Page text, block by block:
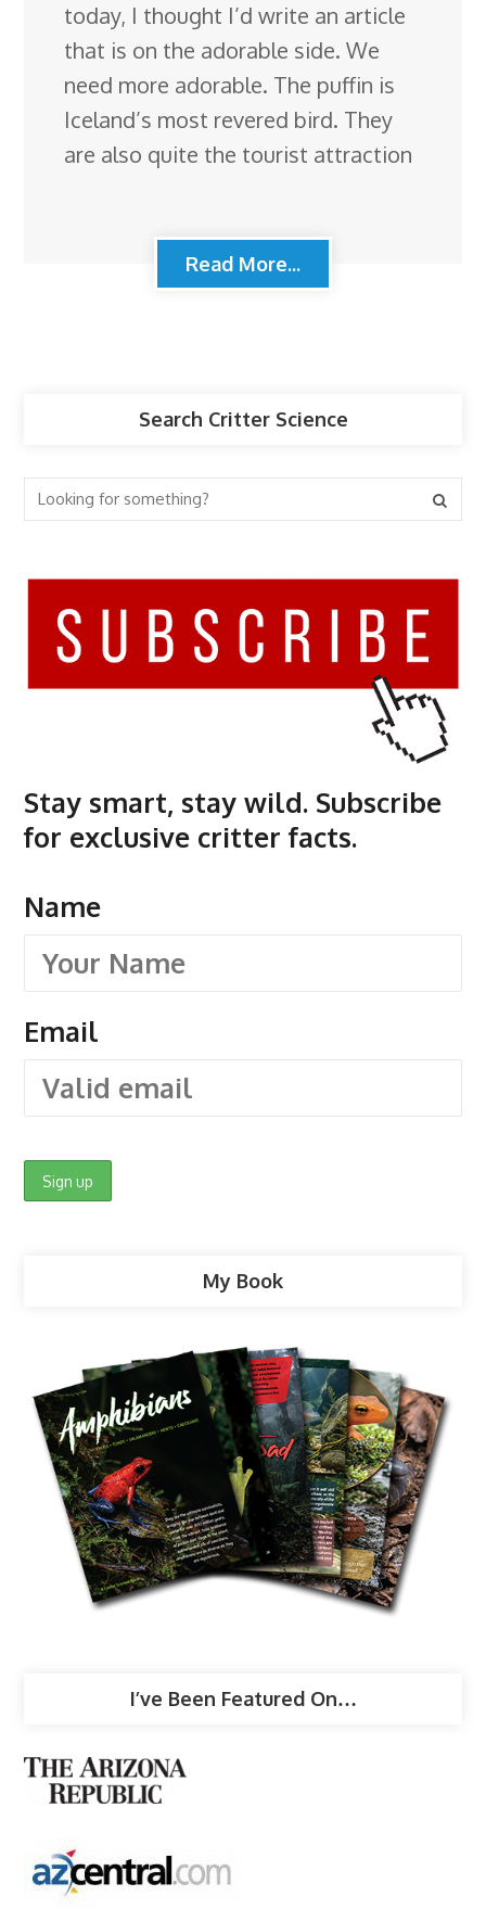
today, I thought I’d write an article
that is on the adorable side. We
need more adorable. The puffin is
Iceland’s most revered bird. They
are also quite the tourist attraction
Read More...
Search Critter Science
Stay smart, stay wild. Subscribe
for exclusive critter facts.
Name
Email
My Book
I’ve Been Featured On…